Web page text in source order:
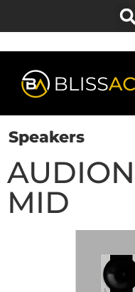
Speakers
MID